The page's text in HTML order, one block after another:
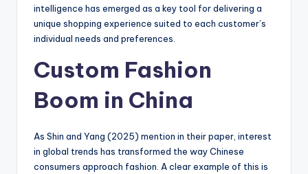
intelligence has emerged as a key tool for delivering a
unique shopping experience suited to each customer’s
individual needs and preferences.
Custom Fashion
Boom in China
As Shin and Yang (2025) mention in their paper, interest
in global trends has transformed the way Chinese
consumers approach fashion. A clear example of this is